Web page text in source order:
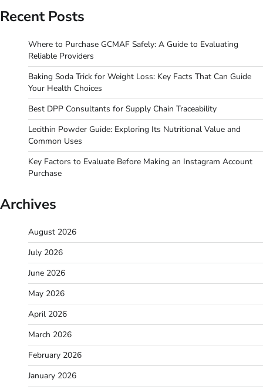
Recent Posts
Where to Purchase GCMAF Safely: A Guide to Evaluating
Reliable Providers
Baking Soda Trick for Weight Loss: Key Facts That Can Guide
Your Health Choices
Best DPP Consultants for Supply Chain Traceability
Lecithin Powder Guide: Exploring Its Nutritional Value and
Common Uses
Key Factors to Evaluate Before Making an Instagram Account
Purchase
Archives
August 2026
July 2026
June 2026
May 2026
April 2026
March 2026
February 2026
January 2026